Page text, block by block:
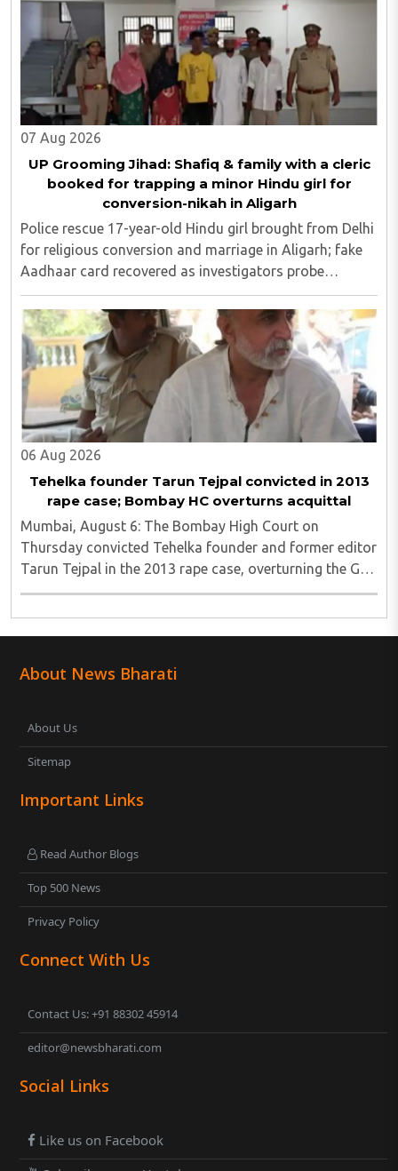
07 Aug 2026
UP Grooming Jihad: Shafiq & family with a cleric
booked for trapping a minor Hindu girl for
conversion-nikah in Aligarh
Police rescue 17-year-old Hindu girl brought from Delhi
for religious conversion and marriage in Aligarh; fake
Aadhaar card recovered as investigators probe
possible interstate network..
06 Aug 2026
Tehelka founder Tarun Tejpal convicted in 2013
rape case; Bombay HC overturns acquittal
Mumbai, August 6: The Bombay High Court on
Thursday convicted Tehelka founder and former editor
Tarun Tejpal in the 2013 rape case, overturning the Goa
trial court's 2021 acquittal...
About News Bharati
About Us
Sitemap
Important Links
Read Author Blogs
Top 500 News
Privacy Policy
Connect With Us
Contact Us: +91 88302 45914
editor@newsbharati.com
Social Links
Like us on Facebook